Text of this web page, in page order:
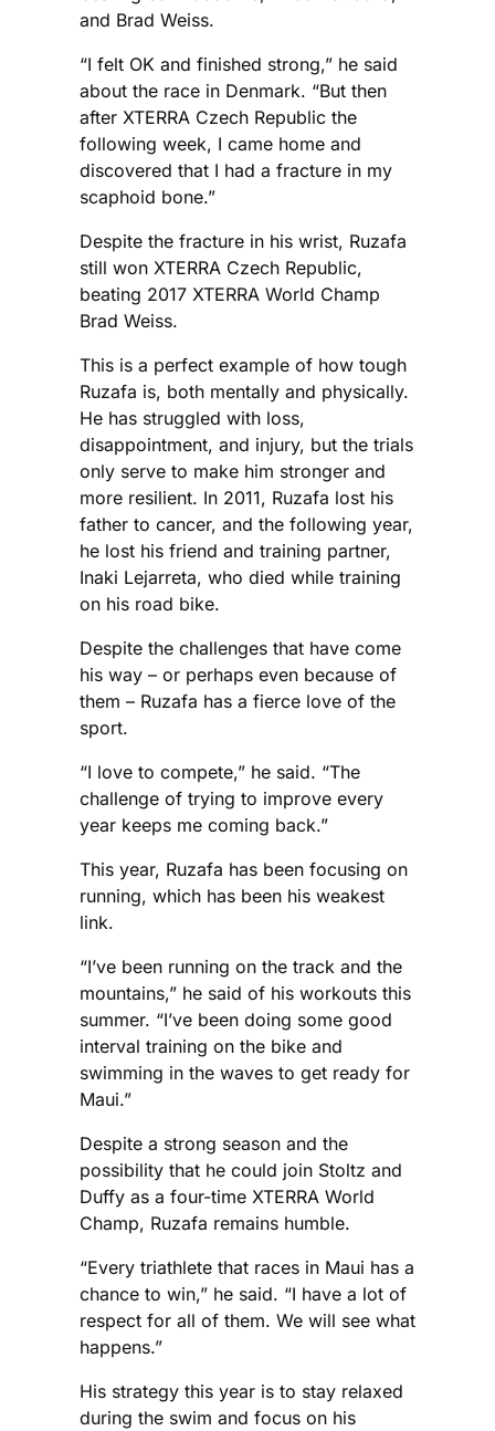
and Brad Weiss.
“I felt OK and finished strong,” he said
about the race in Denmark. “But then
after XTERRA Czech Republic the
following week, I came home and
discovered that I had a fracture in my
scaphoid bone.”
Despite the fracture in his wrist, Ruzafa
still won XTERRA Czech Republic,
beating 2017 XTERRA World Champ
Brad Weiss.
This is a perfect example of how tough
Ruzafa is, both mentally and physically.
He has struggled with loss,
disappointment, and injury, but the trials
only serve to make him stronger and
more resilient. In 2011, Ruzafa lost his
father to cancer, and the following year,
he lost his friend and training partner,
Inaki Lejarreta, who died while training
on his road bike.
Despite the challenges that have come
his way – or perhaps even because of
them – Ruzafa has a fierce love of the
sport.
“I love to compete,” he said. “The
challenge of trying to improve every
year keeps me coming back.”
This year, Ruzafa has been focusing on
running, which has been his weakest
link.
“I’ve been running on the track and the
mountains,” he said of his workouts this
summer. “I’ve been doing some good
interval training on the bike and
swimming in the waves to get ready for
Maui.”
Despite a strong season and the
possibility that he could join Stoltz and
Duffy as a four-time XTERRA World
Champ, Ruzafa remains humble.
“Every triathlete that races in Maui has a
chance to win,” he said. “I have a lot of
respect for all of them. We will see what
happens.”
His strategy this year is to stay relaxed
during the swim and focus on his